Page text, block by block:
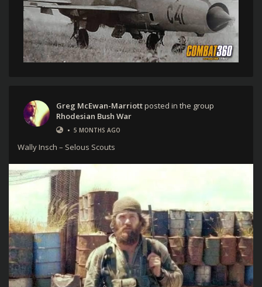
Greg McEwan-Marriottposted in the group
Rhodesian Bush War
• 5 MONTHS AGO
Wally Insch – Selous Scouts